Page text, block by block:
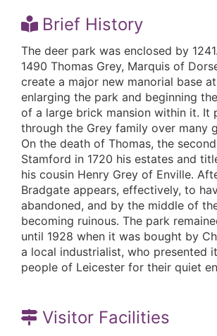
Brief History
The deer park was enclosed by
1490 Thomas Grey, Marquis of
create a major new manorial base
enlarging the park and beginning
of a large brick mansion within it. It
through the Grey family over many
On the death of Thomas, the
Stamford in 1720 his estates and
his cousin Henry Grey of Enville.
Bradgate appears, effectively, to
abandoned, and by the middle of
becoming ruinous. The park
until 1928 when it was bought by
a local industrialist, who presented
people of Leicester for their quiet
Visitor Facilities